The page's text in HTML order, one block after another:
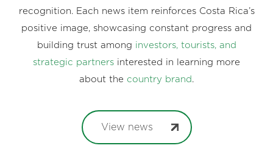
recognition. Each news item reinforces Costa Rica’s
positive image, showcasing constant progress and
building trust among investors, tourists, and
strategic partners interested in learning more
about the country brand .
View news